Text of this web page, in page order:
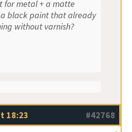
for metal + a matte
a black paint that already
without varnish?
18:23
#42768